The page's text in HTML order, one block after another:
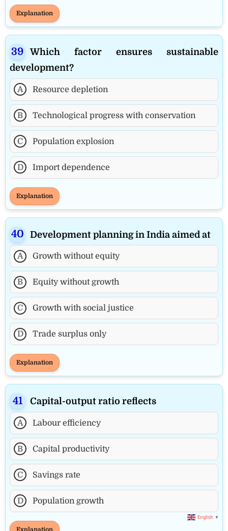
Explanation
Which factor ensures sustainable
development?
A Resource depletion
B Technological progress with conservation
C Population explosion
D Import dependence
Explanation
Development planning in India aimed at
A Growth without equity
B Equity without growth
C Growth with social justice
D Trade surplus only
Explanation
Capital-output ratio reflects
A Labour efficiency
B Capital productivity
C Savings rate
D Population growth
Explanation
English ▼